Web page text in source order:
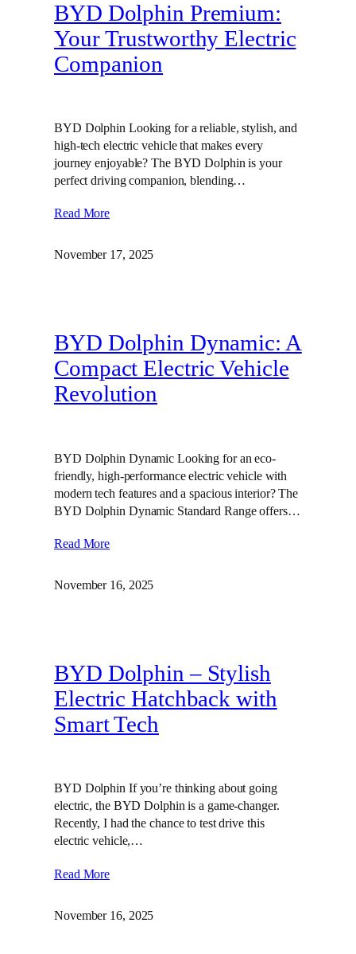
BYD Dolphin Premium:
Your Trustworthy Electric
Companion
BYD Dolphin Looking for a reliable, stylish, and
high-tech electric vehicle that makes every
journey enjoyable? The BYD Dolphin is your
perfect driving companion, blending…
Read More
November 17, 2025
BYD Dolphin Dynamic: A
Compact Electric Vehicle
Revolution
BYD Dolphin Dynamic Looking for an eco-
friendly, high-performance electric vehicle with
modern tech features and a spacious interior? The
BYD Dolphin Dynamic Standard Range offers…
Read More
November 16, 2025
BYD Dolphin – Stylish
Electric Hatchback with
Smart Tech
BYD Dolphin If you’re thinking about going
electric, the BYD Dolphin is a game-changer.
Recently, I had the chance to test drive this
electric vehicle,…
Read More
November 16, 2025